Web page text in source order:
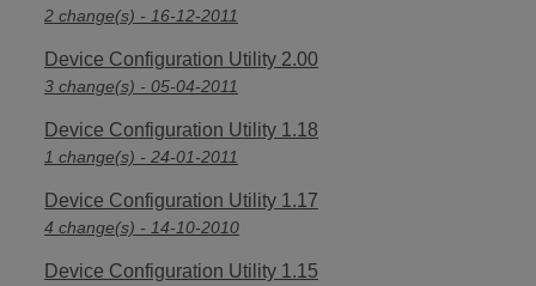
2 change(s) - 16-12-2011
Device Configuration Utility 2.00
3 change(s) - 05-04-2011
Device Configuration Utility 1.18
1 change(s) - 24-01-2011
Device Configuration Utility 1.17
4 change(s) - 14-10-2010
Device Configuration Utility 1.15